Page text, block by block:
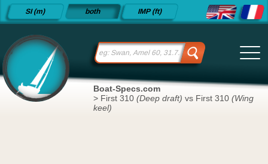
Detailed
sailboat
and
datasheets
since 2015
SI (m) both IMP (ft)
Boat-Specs.com
> First 310 (Deep draft) vs First 310 (Wing
keel)